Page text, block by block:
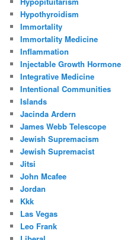
Hypothyroidism
Immortality
Immortality Medicine
Inflammation
Injectable Growth Hormone
Integrative Medicine
Intentional Communities
Islands
Jacinda Ardern
James Webb Telescope
Jewish Supremacism
Jewish Supremacist
Jitsi
John Mcafee
Jordan
Kkk
Las Vegas
Leo Frank